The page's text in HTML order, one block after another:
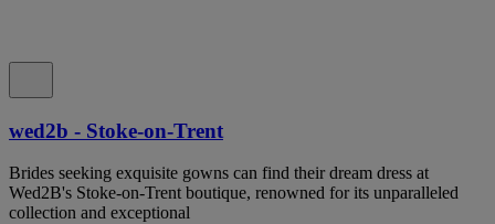
wed2b - Stoke-on-Trent
Brides seeking exquisite gowns can find their dream dress at
Wed2B's Stoke-on-Trent boutique, renowned for its unparalleled
collection and exceptional